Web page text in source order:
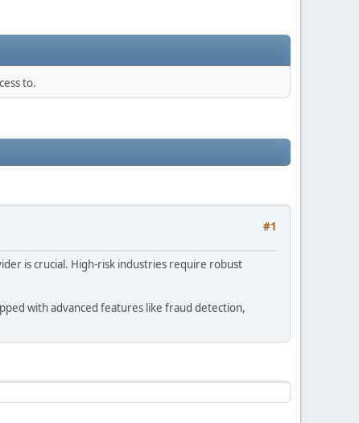
to.
#1
is crucial. High-risk industries require robust
with advanced features like fraud detection,